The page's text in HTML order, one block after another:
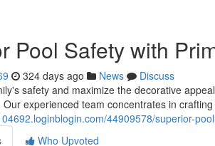
Pool Safety with
324 days ago News
Discuss
safety and maximize the decorative
experienced team concentrates in
44909578/superior-
Who Upvoted